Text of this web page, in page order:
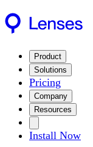
Product
Solutions
Pricing
Company
Resources
Install Now